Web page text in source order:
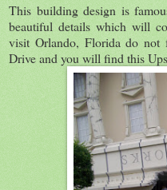
This building design is
beautiful details which will
visit Orlando, Florida do not
Drive and you will find this